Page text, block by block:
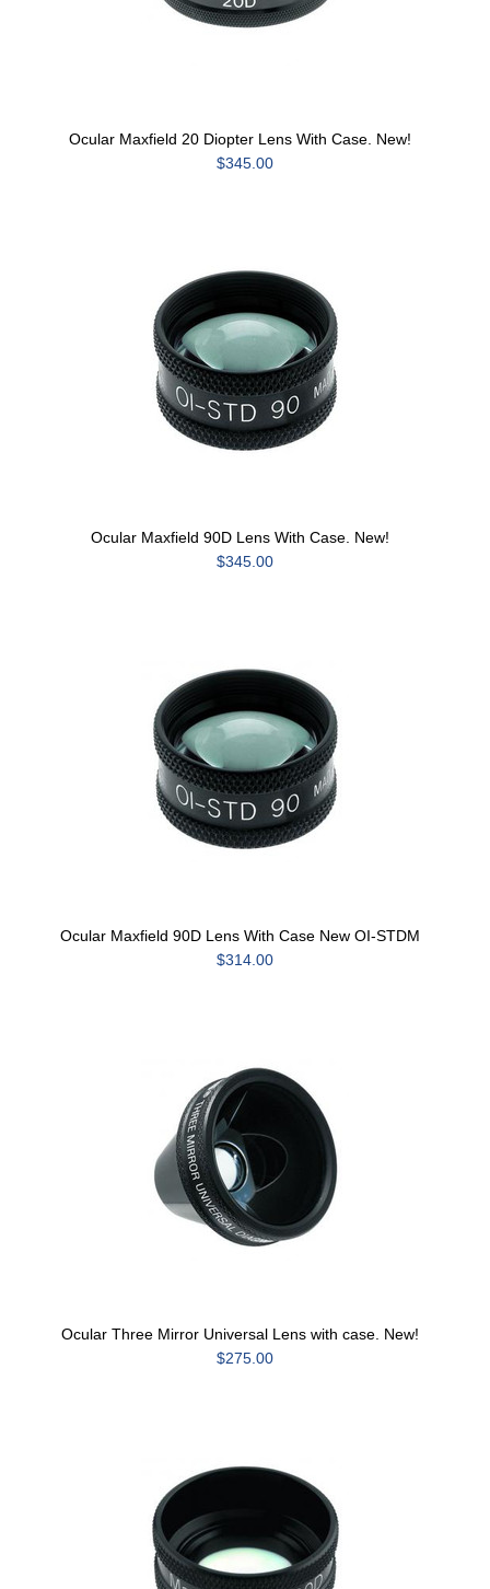
Ocular Maxfield 20 Diopter Lens With Case. New!
$345.00
Ocular Maxfield 90D Lens With Case. New!
$345.00
Ocular Maxfield 90D Lens With Case New OI-STDM
$314.00
Ocular Three Mirror Universal Lens with case. New!
$275.00